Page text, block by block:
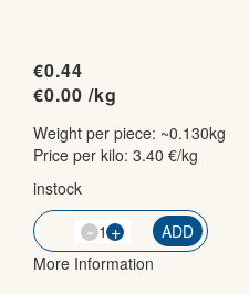
€0.44
€0.00 /kg
Weight per piece: ~0.130kg
Price per kilo: 3.40 €/kg
instock
QTY- +
ADD
More Information